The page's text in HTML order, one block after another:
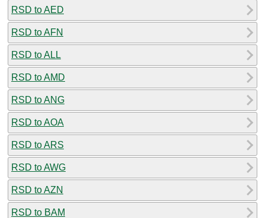
RSD to AED
RSD to AFN
RSD to ALL
RSD to AMD
RSD to ANG
RSD to AOA
RSD to ARS
RSD to AWG
RSD to AZN
RSD to BAM